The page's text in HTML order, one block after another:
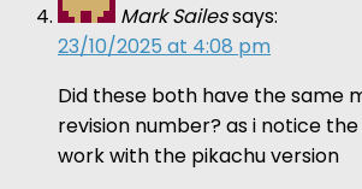
Mark Sailessays:
23/10/2025 at 4:08 pm
Did these both have the same
revision number? as i notice
work with the pikachu version